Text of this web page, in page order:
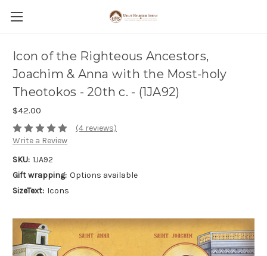
Icon of the Righteous Ancestors,
Joachim & Anna with the Most-holy
Theotokos - 20th c. - (1JA92)
$42.00
(4 reviews)
Write a Review
SKU: 1JA92
Gift wrapping: Options available
SizeText: Icons